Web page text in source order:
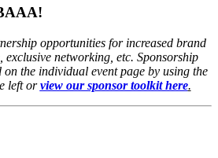
opportunities for increased brand
exclusive networking, etc. Sponsorship
the individual event page by using the
left orview our sponsor toolkit here.